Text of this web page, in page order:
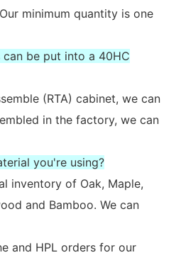
minimum quantity is one
be put into a 40HC
(RTA) cabinet, we can
in the factory, we can
you're using?
inventory of Oak, Maple,
and Bamboo. We can
and HPL orders for our